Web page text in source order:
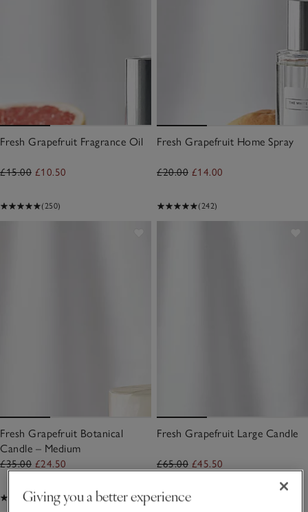
Fresh Grapefruit Fragrance Oil
£15.00 £10.50
(250)
Fresh Grapefruit Home Spray
£20.00 £14.00
(242)
Fresh Grapefruit Botanical
Candle – Medium
£35.00 £24.50
(35)
Fresh Grapefruit Large Candle
£65.00 £45.50
Giving you a better experience